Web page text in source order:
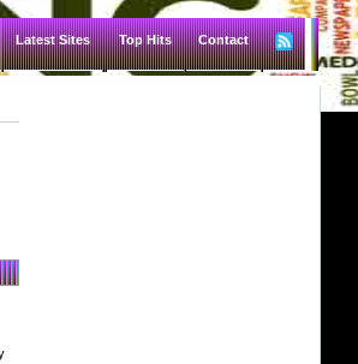
Latest Sites Top Hits Contact